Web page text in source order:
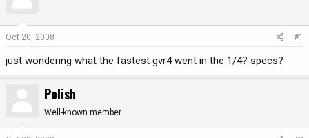
d
t
a
t
e
r
d
t
e
Oct 20, 2008 #1
just wondering what the fastest gvr4 went in the 1/4? specs?
Polish
Well-known member